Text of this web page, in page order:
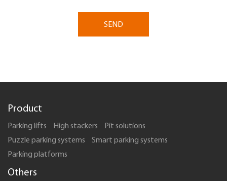
SEND
Product
Parking lifts High stackers
Pit solutions
Puzzle parking systems
Smart parking systems
Parking platforms
Others